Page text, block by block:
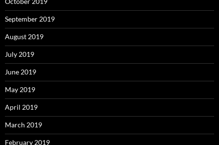
September 2019
August 2019
July 2019
June 2019
May 2019
April 2019
March 2019
February 2019